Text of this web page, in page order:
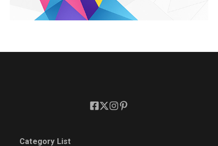
Category List